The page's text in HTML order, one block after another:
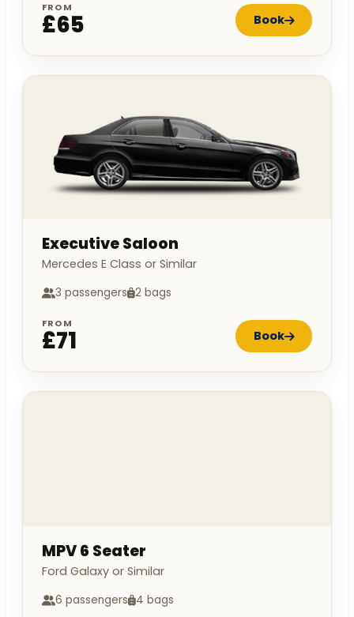
FROM
£65 Book
Executive Saloon
Mercedes E Class or Similar
3 passengers 2 bags
FROM
£71 Book
MPV 6 Seater
Ford Galaxy or Similar
6 passengers 4 bags